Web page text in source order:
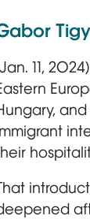
11,